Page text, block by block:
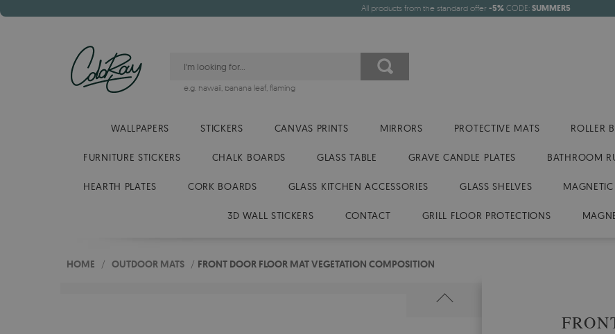
All products from the standard offer -5% CODE: SUMMER5
e.g. hawaii, banana leaf, flaming
WALLPAPERS STICKERS CANVAS PRINTS MIRRORS PROTECTIVE MATS ROLLER
FURNITURE STICKERS CHALK BOARDS GLASS TABLE GRAVE CANDLE PLATES BATHROOM
HEARTH PLATES CORK BOARDS GLASS KITCHEN ACCESSORIES GLASS SHELVES
3D WALL STICKERS CONTACT GRILL FLOOR PROTECTIONS
HOME / OUTDOOR MATS / FRONT DOOR FLOOR MAT VEGETATION COMPOSITION